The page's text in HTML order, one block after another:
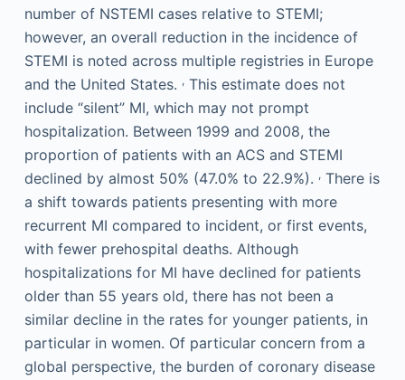
number of NSTEMI cases relative to STEMI;
however, an overall reduction in the incidence of
STEMI is noted across multiple registries in Europe
and the United States. ,This estimate does not
include “silent” MI, which may not prompt
hospitalization. Between 1999 and 2008, the
proportion of patients with an ACS and STEMI
declined by almost 50% (47.0% to 22.9%). ,There is
a shift towards patients presenting with more
recurrent MI compared to incident, or first events,
with fewer prehospital deaths. Although
hospitalizations for MI have declined for patients
older than 55 years old, there has not been a
similar decline in the rates for younger patients, in
particular in women. Of particular concern from a
global perspective, the burden of coronary disease